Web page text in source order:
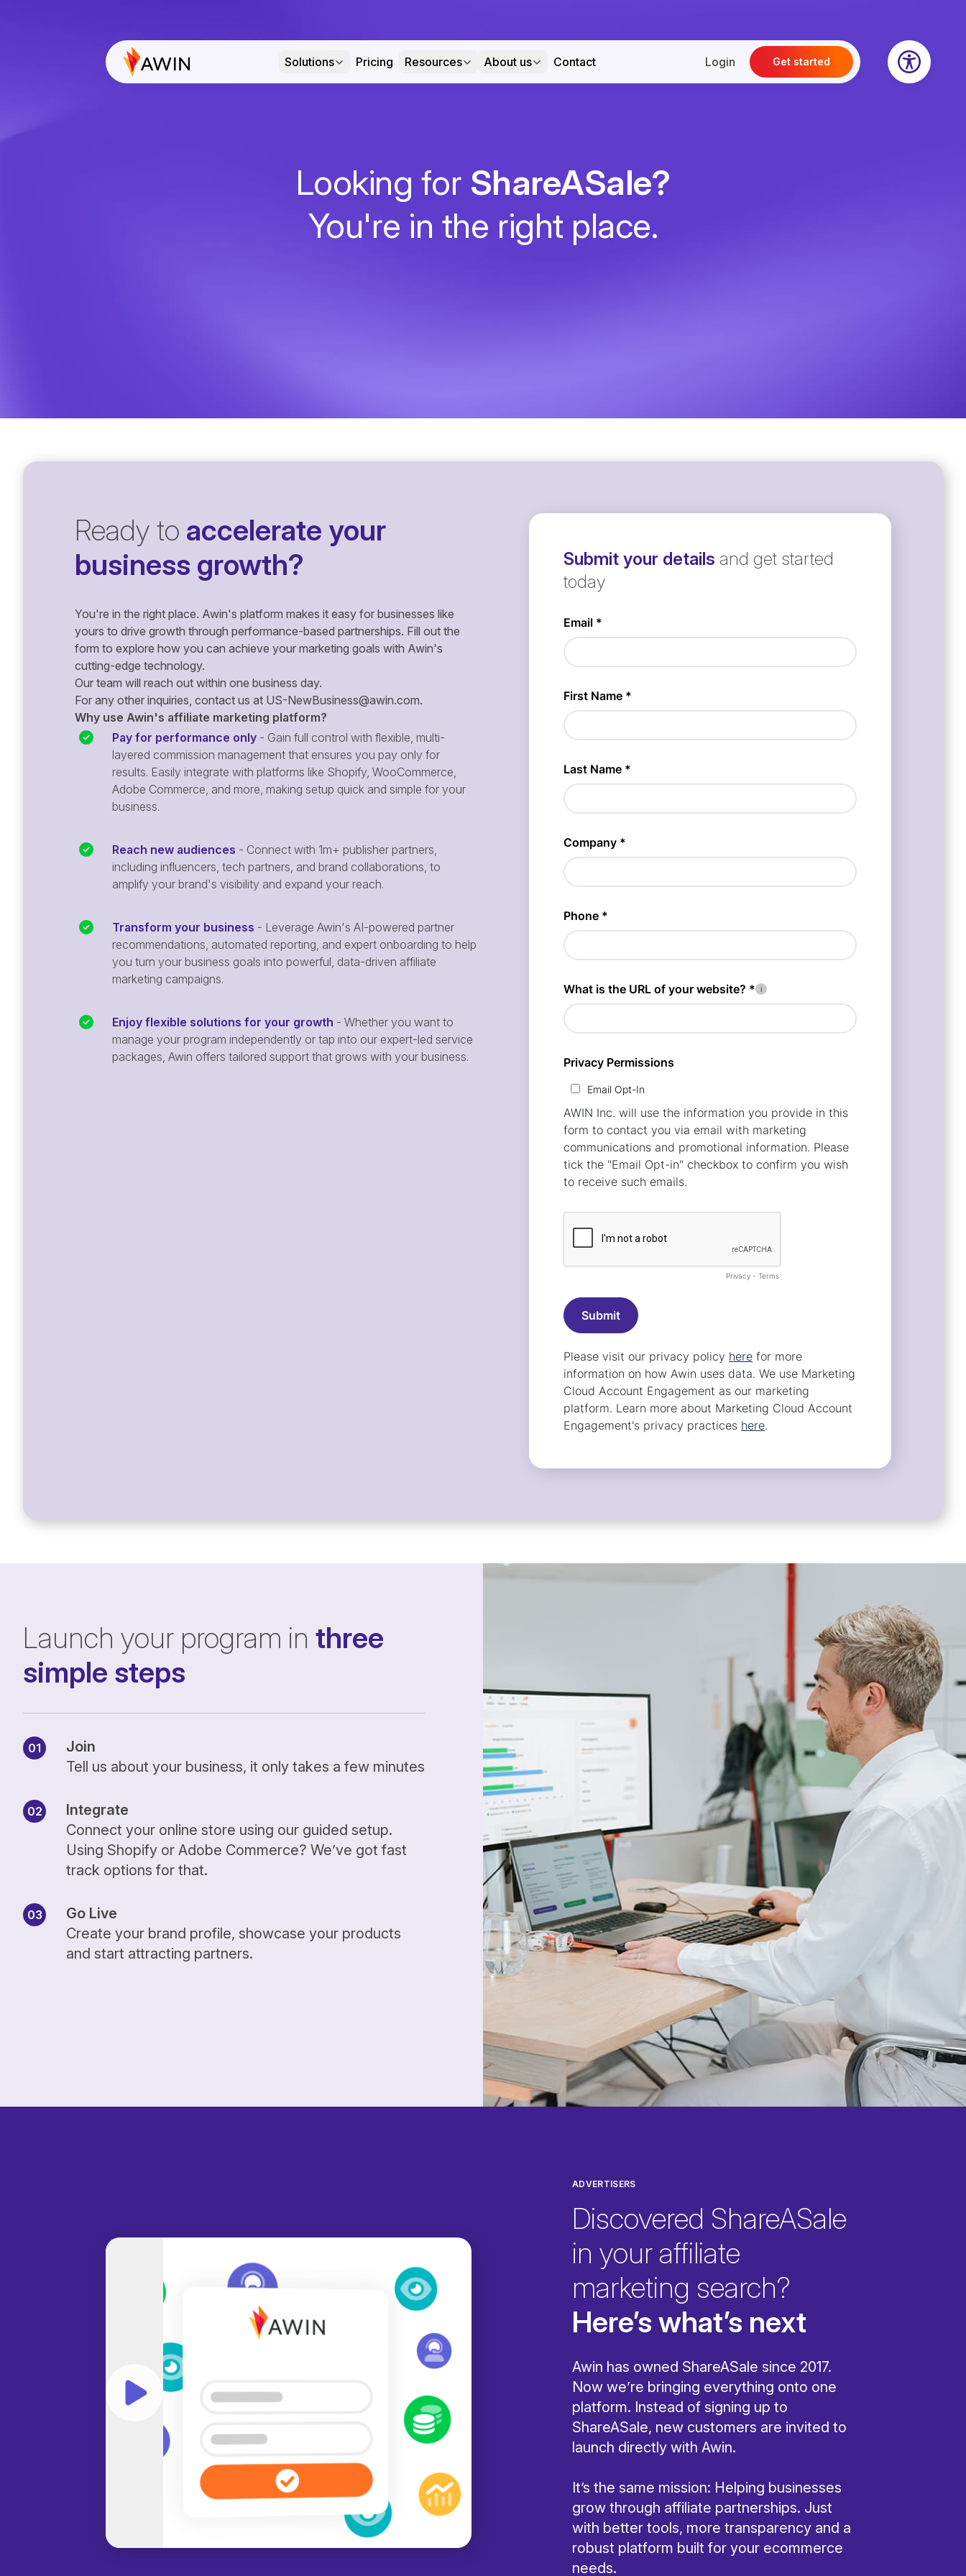
Solutions Pricing Resources About us Contact Login Get started
Looking for ShareASale?
You're in the right place.
Ready to accelerate your
business growth?
You're in the right place. Awin's platform makes it easy for businesses like
yours to drive growth through performance-based partnerships. Fill out the
form to explore how you can achieve your marketing goals with Awin's
cutting-edge technology.
Our team will reach out within one business day.
For any other inquiries, contact us at US-NewBusiness@awin.com.
Why use Awin's affiliate marketing platform?
Pay for performance only - Gain full control with flexible, multi-
layered commission management that ensures you pay only for
results. Easily integrate with platforms like Shopify, WooCommerce,
Adobe Commerce, and more, making setup quick and simple for your
business.
Reach new audiences - Connect with 1m+ publisher partners,
including influencers, tech partners, and brand collaborations, to
amplify your brand's visibility and expand your reach.
Transform your business - Leverage Awin's AI-powered partner
recommendations, automated reporting, and expert onboarding to help
you turn your business goals into powerful, data-driven affiliate
marketing campaigns.
Enjoy flexible solutions for your growth - Whether you want to
manage your program independently or tap into our expert-led service
packages, Awin offers tailored support that grows with your business.
Submit your details and get started
today
Launch your program in three
simple steps
Join
Tell us about your business, it only takes a few minutes
Integrate
Connect your online store using our guided setup.
Using Shopify or Adobe Commerce? We’ve got fast
track options for that.
Go Live
Create your brand profile, showcase your products
and start attracting partners.
Play video
ADVERTISERS
Discovered ShareASale
in your affiliate
marketing search?
Here’s what’s next
Awin has owned ShareASale since 2017.
Now we’re bringing everything onto one
platform. Instead of signing up to
ShareASale, new customers are invited to
launch directly with Awin.
It’s the same mission: Helping businesses
grow through affiliate partnerships. Just
with better tools, more transparency and a
robust platform built for your ecommerce
needs.